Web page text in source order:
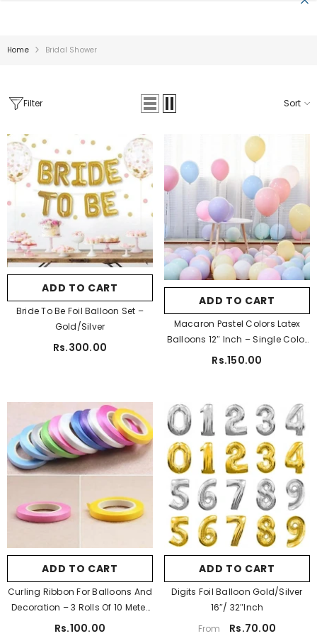
Home Bridal Shower
Rs.450.00 Rs.350.00
Filter Sort
ADD TO CART
Pa Color: Golden
Golden Silver
SUBMIT
Bride To Be Foil Balloon Set –
Gold/Silver
Rs.300.00
ADD TO CART
Pa Color: Pastel Blue
Pastel Blue
Pastel Pink
Pastel Yellow
Pastel Green
Pastel Purple
SUBMIT
Macaron Pastel Colors Latex
Balloons 12″ Inch – Single Color
10 Pcs
Rs.150.00
ADD TO CART
Golden
Silver
White
Blue
Light Pink
Purple
Green
SUBMIT
Curling Ribbon For Balloons And
Decoration – 3 Rolls Of 10 Meter
Each
Rs.100.00
ADD TO CART
Pa Color:Golden
Golden Silver
Pa Size: 16"
Pa Digit Req:0
1 2 3
8
SUBMIT
Digits Foil Balloon Gold/Silver
16″/ 32″Inch
From
Rs.70.00